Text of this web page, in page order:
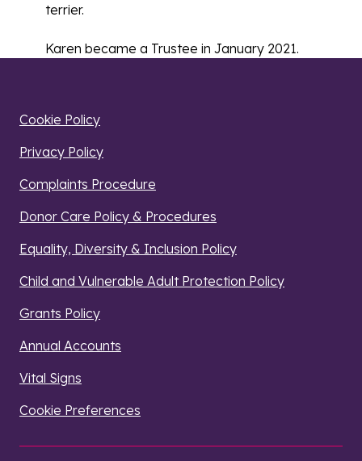
terrier.
Karen became a Trustee in January 2021.
Cookie Policy
Privacy Policy
Complaints Procedure
Donor Care Policy & Procedures
Equality, Diversity & Inclusion Policy
Child and Vulnerable Adult Protection Policy
Grants Policy
Annual Accounts
Vital Signs
Cookie Preferences